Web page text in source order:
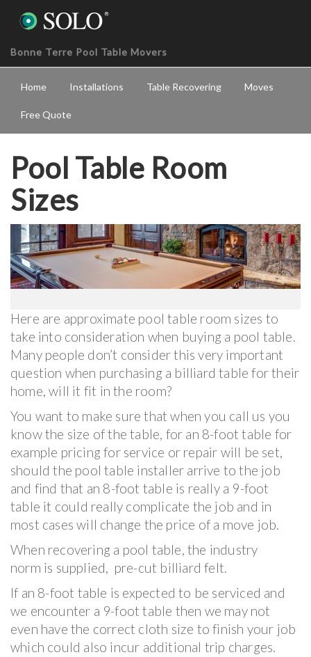
Bonne Terre Pool Table Movers
Home Installations Table Recovering Moves
Free Quote
Pool Table Room
Sizes
Here are approximate pool table room sizes to
take into consideration when buying a pool table.
Many people don’t consider this very important
question when purchasing a billiard table for their
home, will it fit in the room?
You want to make sure that when you call us you
know the size of the table, for an 8-foot table for
example pricing for service or repair will be set,
should the pool table installer arrive to the job
and find that an 8-foot table is really a 9-foot
table it could really complicate the job and in
most cases will change the price of a move job.
When recovering a pool table, the industry
norm is supplied, pre-cut billiard felt.
If an 8-foot table is expected to be serviced and
we encounter a 9-foot table then we may not
even have the correct cloth size to finish your job
which could also incur additional trip charges.